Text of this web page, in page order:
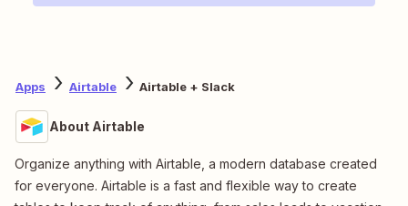
Apps Airtable Airtable + Slack
About Airtable
Organize anything with Airtable, a modern database created
for everyone. Airtable is a fast and flexible way to create